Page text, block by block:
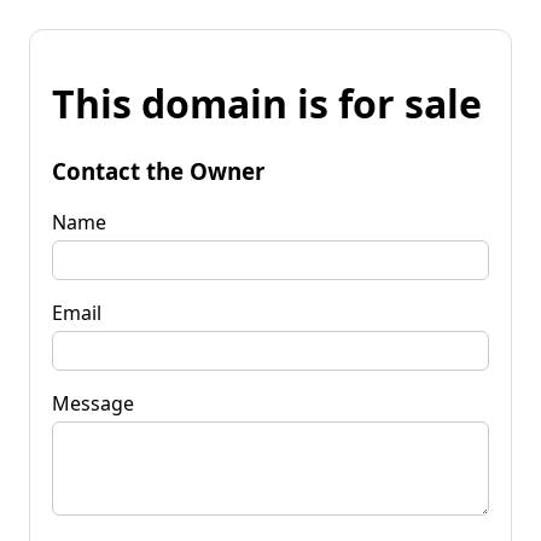
This domain is for sale
Contact the Owner
Name
Email
Message